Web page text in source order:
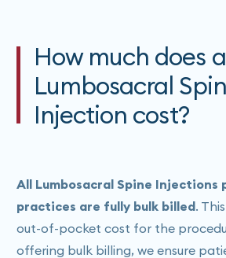
How much does a
Lumbosacral
Injection cost?
All Lumbosacral Spine Injections
practices are fully bulk billed.
out-of-pocket cost for the
offering bulk billing, we ensure